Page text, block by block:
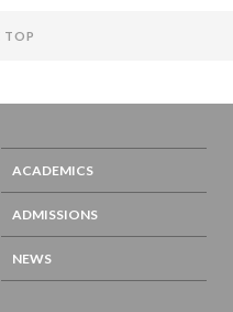
TOP
ACADEMICS
ADMISSIONS
NEWS